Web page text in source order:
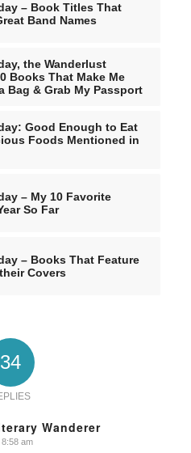
– Book Titles That
Band Names
the Wanderlust
Books That Make Me
Bag & Grab My Passport
Good Enough to Eat
Foods Mentioned in
– My 10 Favorite
So Far
– Books That Feature
Covers
34
Wanderer
am